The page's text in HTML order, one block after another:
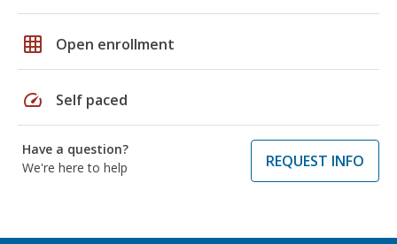
grid_on Open enrollment
speed Self paced
Have a question?
We're here to help
REQUEST INFO